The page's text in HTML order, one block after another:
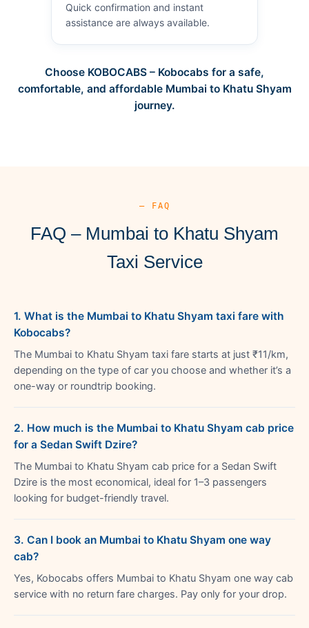
Quick confirmation and instant
assistance are always available.
Choose KOBOCABS – Kobocabs for a safe,
comfortable, and affordable Mumbai to Khatu Shyam
journey.
— FAQ
FAQ – Mumbai to Khatu Shyam
Taxi Service
1. What is the Mumbai to Khatu Shyam taxi fare with
Kobocabs?
The Mumbai to Khatu Shyam taxi fare starts at just ₹11/km,
depending on the type of car you choose and whether it’s a
one-way or roundtrip booking.
2. How much is the Mumbai to Khatu Shyam cab price
for a Sedan Swift Dzire?
The Mumbai to Khatu Shyam cab price for a Sedan Swift
Dzire is the most economical, ideal for 1–3 passengers
looking for budget-friendly travel.
3. Can I book an Mumbai to Khatu Shyam one way
cab?
Yes, Kobocabs offers Mumbai to Khatu Shyam one way cab
service with no return fare charges. Pay only for your drop.